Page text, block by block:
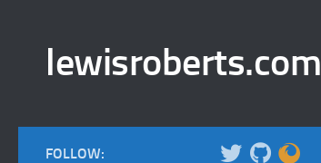
lewisroberts.com
FOLLOW: